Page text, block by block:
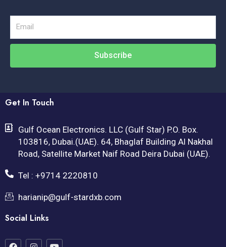
Subscribe
Get In Touch
Gulf Ocean Electronics. LLC (Gulf Star) P.O. Box.
103816, Dubai.(UAE). 64, Bhaglaf Building Al Nakhal
Road, Satellite Market Naif Road Deira Dubai (UAE).
Tel : +9714 2220810
harianip@gulf-stardxb.com
Social Links
F
I
Y